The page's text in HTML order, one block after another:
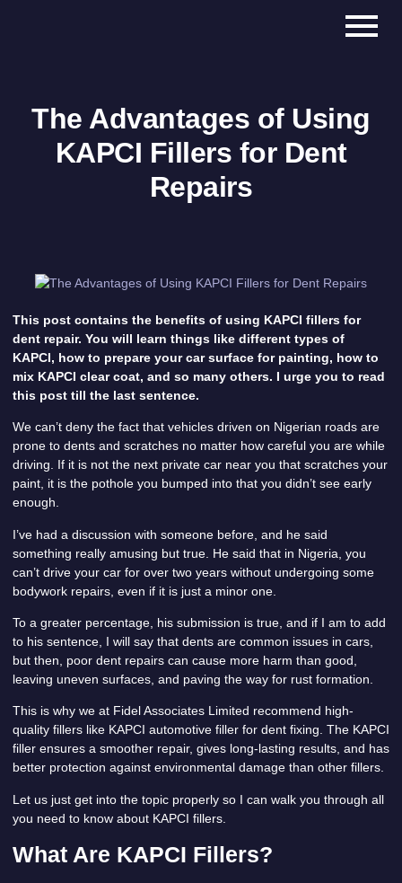
The Advantages of Using
KAPCI Fillers for Dent
Repairs
This post contains the benefits of using KAPCI fillers for
dent repair. You will learn things like different types of
KAPCI, how to prepare your car surface for painting, how to
mix KAPCI clear coat, and so many others. I urge you to read
this post till the last sentence.
We can’t deny the fact that vehicles driven on Nigerian roads are
prone to dents and scratches no matter how careful you are while
driving. If it is not the next private car near you that scratches your
paint, it is the pothole you bumped into that you didn’t see early
enough.
I’ve had a discussion with someone before, and he said
something really amusing but true. He said that in Nigeria, you
can’t drive your car for over two years without undergoing some
bodywork repairs, even if it is just a minor one.
To a greater percentage, his submission is true, and if I am to add
to his sentence, I will say that dents are common issues in cars,
but then, poor dent repairs can cause more harm than good,
leaving uneven surfaces, and paving the way for rust formation.
This is why we at Fidel Associates Limited recommend high-
quality fillers like KAPCI automotive filler for dent fixing. The KAPCI
filler ensures a smoother repair, gives long-lasting results, and has
better protection against environmental damage than other fillers.
Let us just get into the topic properly so I can walk you through all
you need to know about KAPCI fillers.
What Are KAPCI Fillers?